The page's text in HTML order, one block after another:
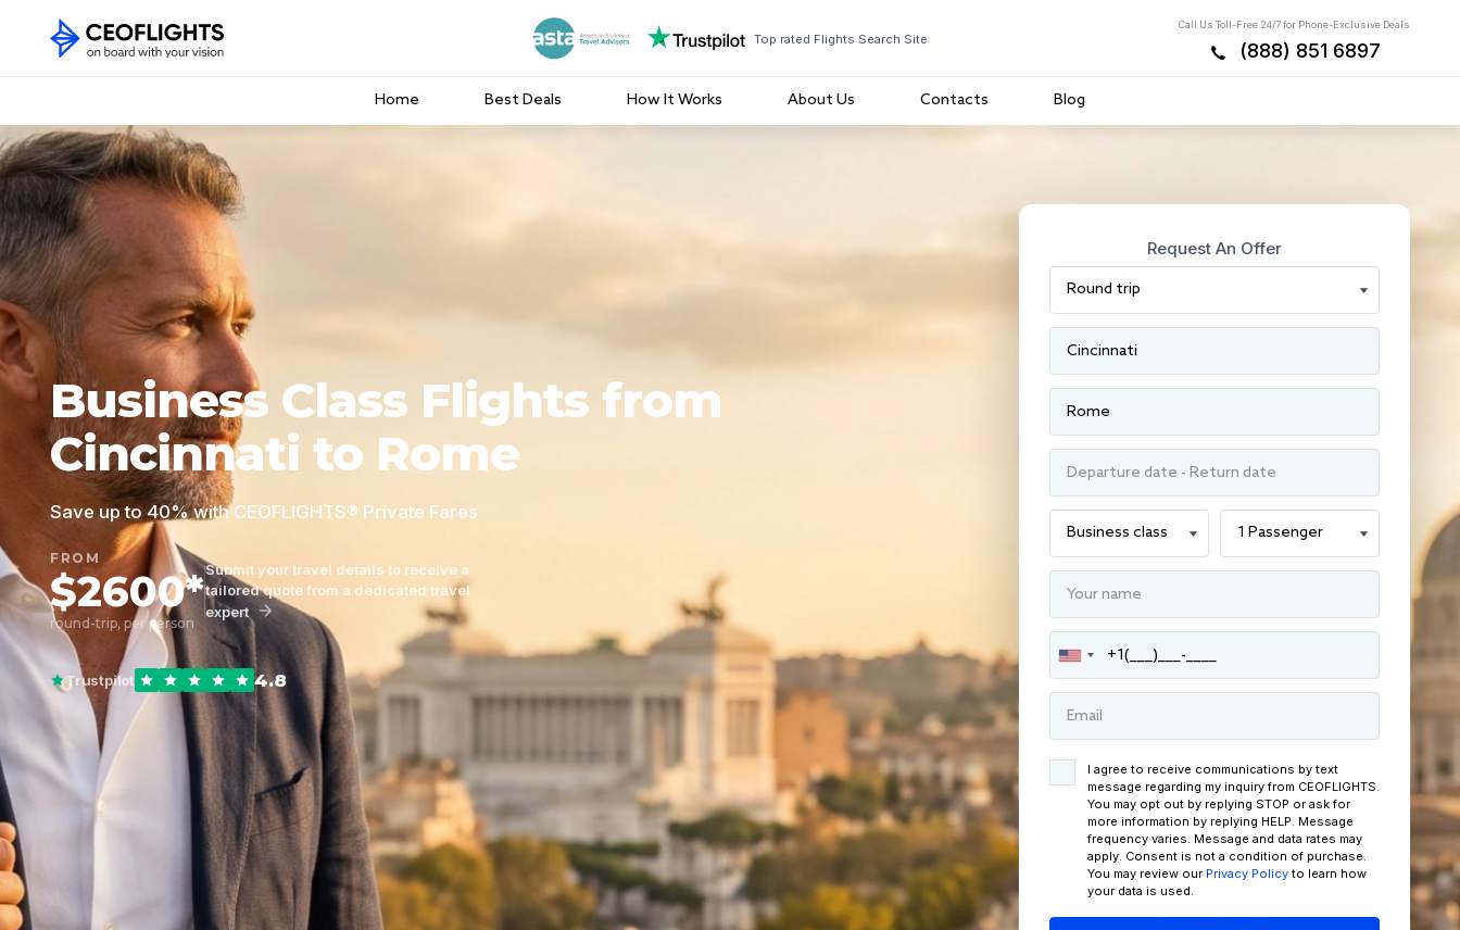
Top rated Flights Search Site
Call Us Toll-Free 24/7 for Phone-Exclusive Deals
(888) 851 6897
Home Best Deals How It Works About Us Contacts Blog
Business Class Flights from
Cincinnati to Rome
Save up to 40% with CEOFLIGHTS® Private Fares
FROM
$2600*
round-trip, per person
Submit your travel details to receive a
tailored quote from a dedicated travel
expert
Trustpilot 4.8
Request An Offer
I agree to receive communications by text
message regarding my inquiry from CEOFLIGHTS.
You may opt out by replying STOP or ask for
more information by replying HELP. Message
frequency varies. Message and data rates may
apply. Consent is not a condition of purchase.
You may review our Privacy Policy to learn how
your data is used.